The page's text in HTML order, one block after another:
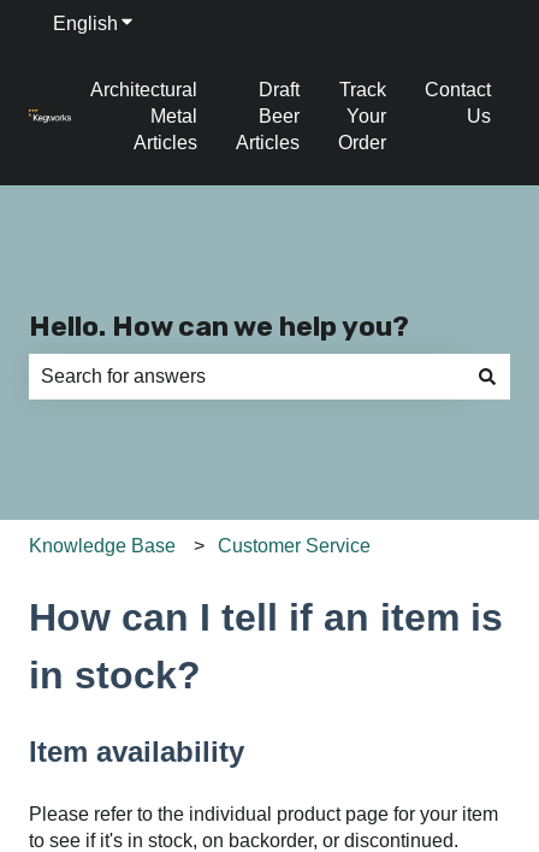
English Show submenu for translations
Architectural
Metal
Articles
Draft
Beer
Articles
Track
Your
Order
Contact
Us
Hello. How can we help you?
Knowledge Base Customer Service
How can I tell if an item is
in stock?
Item availability
Please refer to the individual product page for your item
to see if it's in stock, on backorder, or discontinued.